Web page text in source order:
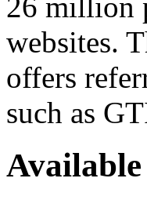
26 million
websites.
offers
such as